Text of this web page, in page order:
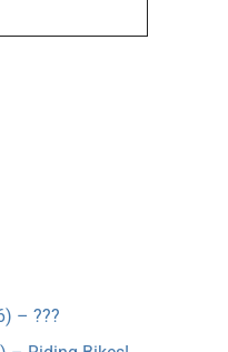
– ???